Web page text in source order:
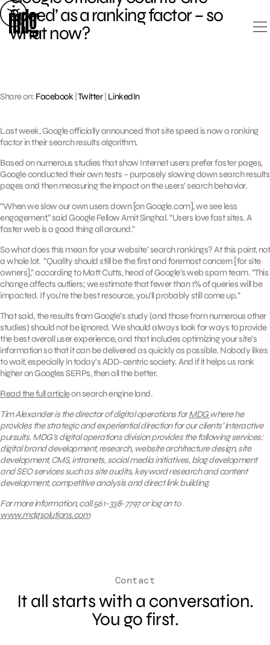
Skip
to
content
Speed’ as a ranking factor – so
what now?
Share on: Facebook Twitter| LinkedIn
Last week, Google officially announced that site speed is now a ranking
factor in their search results algorithm.
Based on numerous studies that show Internet users prefer faster pages,
Google conducted their own tests – purposely slowing down search results
pages and then measuring the impact on the users’ search behavior.
“When we slow our own users down [on Google.com], we see less
engagement,” said Google Fellow Amit Singhal. “Users love fast sites. A
faster web is a good thing all around.”
So what does this mean for your website’ search rankings? At this point, not
a whole lot. “Quality should still be the first and foremost concern [for site
owners],” according to Matt Cutts, head of Google’s web spam team. “This
change affects outliers; we estimate that fewer than 1% of queries will be
impacted. If you’re the best resource, you’ll probably still come up.”
That said, the results from Google’s study (and those from numerous other
studies) should not be ignored. We should always look for ways to provide
the best overall user experience, and that includes optimizing your site’s
information so that it can be delivered as quickly as possible. Nobody likes
to wait, especially in today’s ADD-centric society. And if it helps us rank
higher on Googles SERPs, then all the better.
Read the full articleon search engine land.
Tim Alexander is the director of digital operations forMDG where he
provides the strategic and experiential direction for our clients’ interactive
pursuits. MDG’s digital operations division provides the following services:
digital brand development, research, website architecture design, site
development, CMS, intranets,social media initiatives,blog development
and SEO services such assite audits, keyword research and content
development,competitive analysisand direct link building.
For more information, call 561-338-7797 or log on to
www.mdgsolutions.com
Contact
It all starts with a conversation.
You go first.